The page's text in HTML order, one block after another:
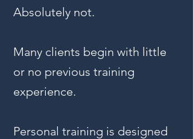
Absolutely not.
Many clients begin with little
or no previous training
experience.
Personal training is designed